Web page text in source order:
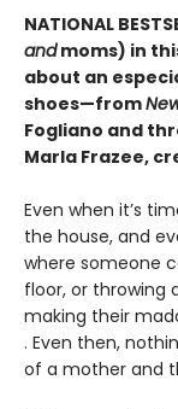
NATIONAL
andmoms) in
about an
shoes—from
Fogliano and
Marla Frazee,
Even when it’s
the house, and
where someone
floor, or throwing
making their
. Even then,
of a mother and